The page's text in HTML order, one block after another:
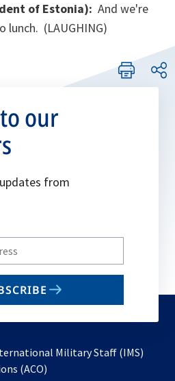
of Estonia): And we're
(LAUGHING)
our
from
Military Staff (IMS)
(ACO)